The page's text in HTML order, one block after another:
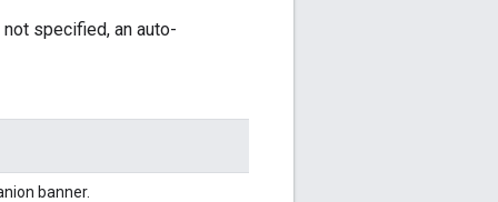
specified, an auto-
banner.